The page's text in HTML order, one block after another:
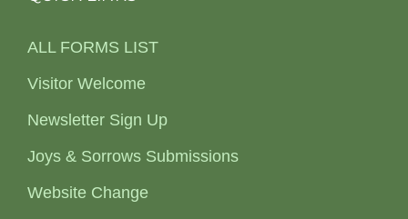
ALL FORMS LIST
Visitor Welcome
Newsletter Sign Up
Joys & Sorrows Submissions
Website Change